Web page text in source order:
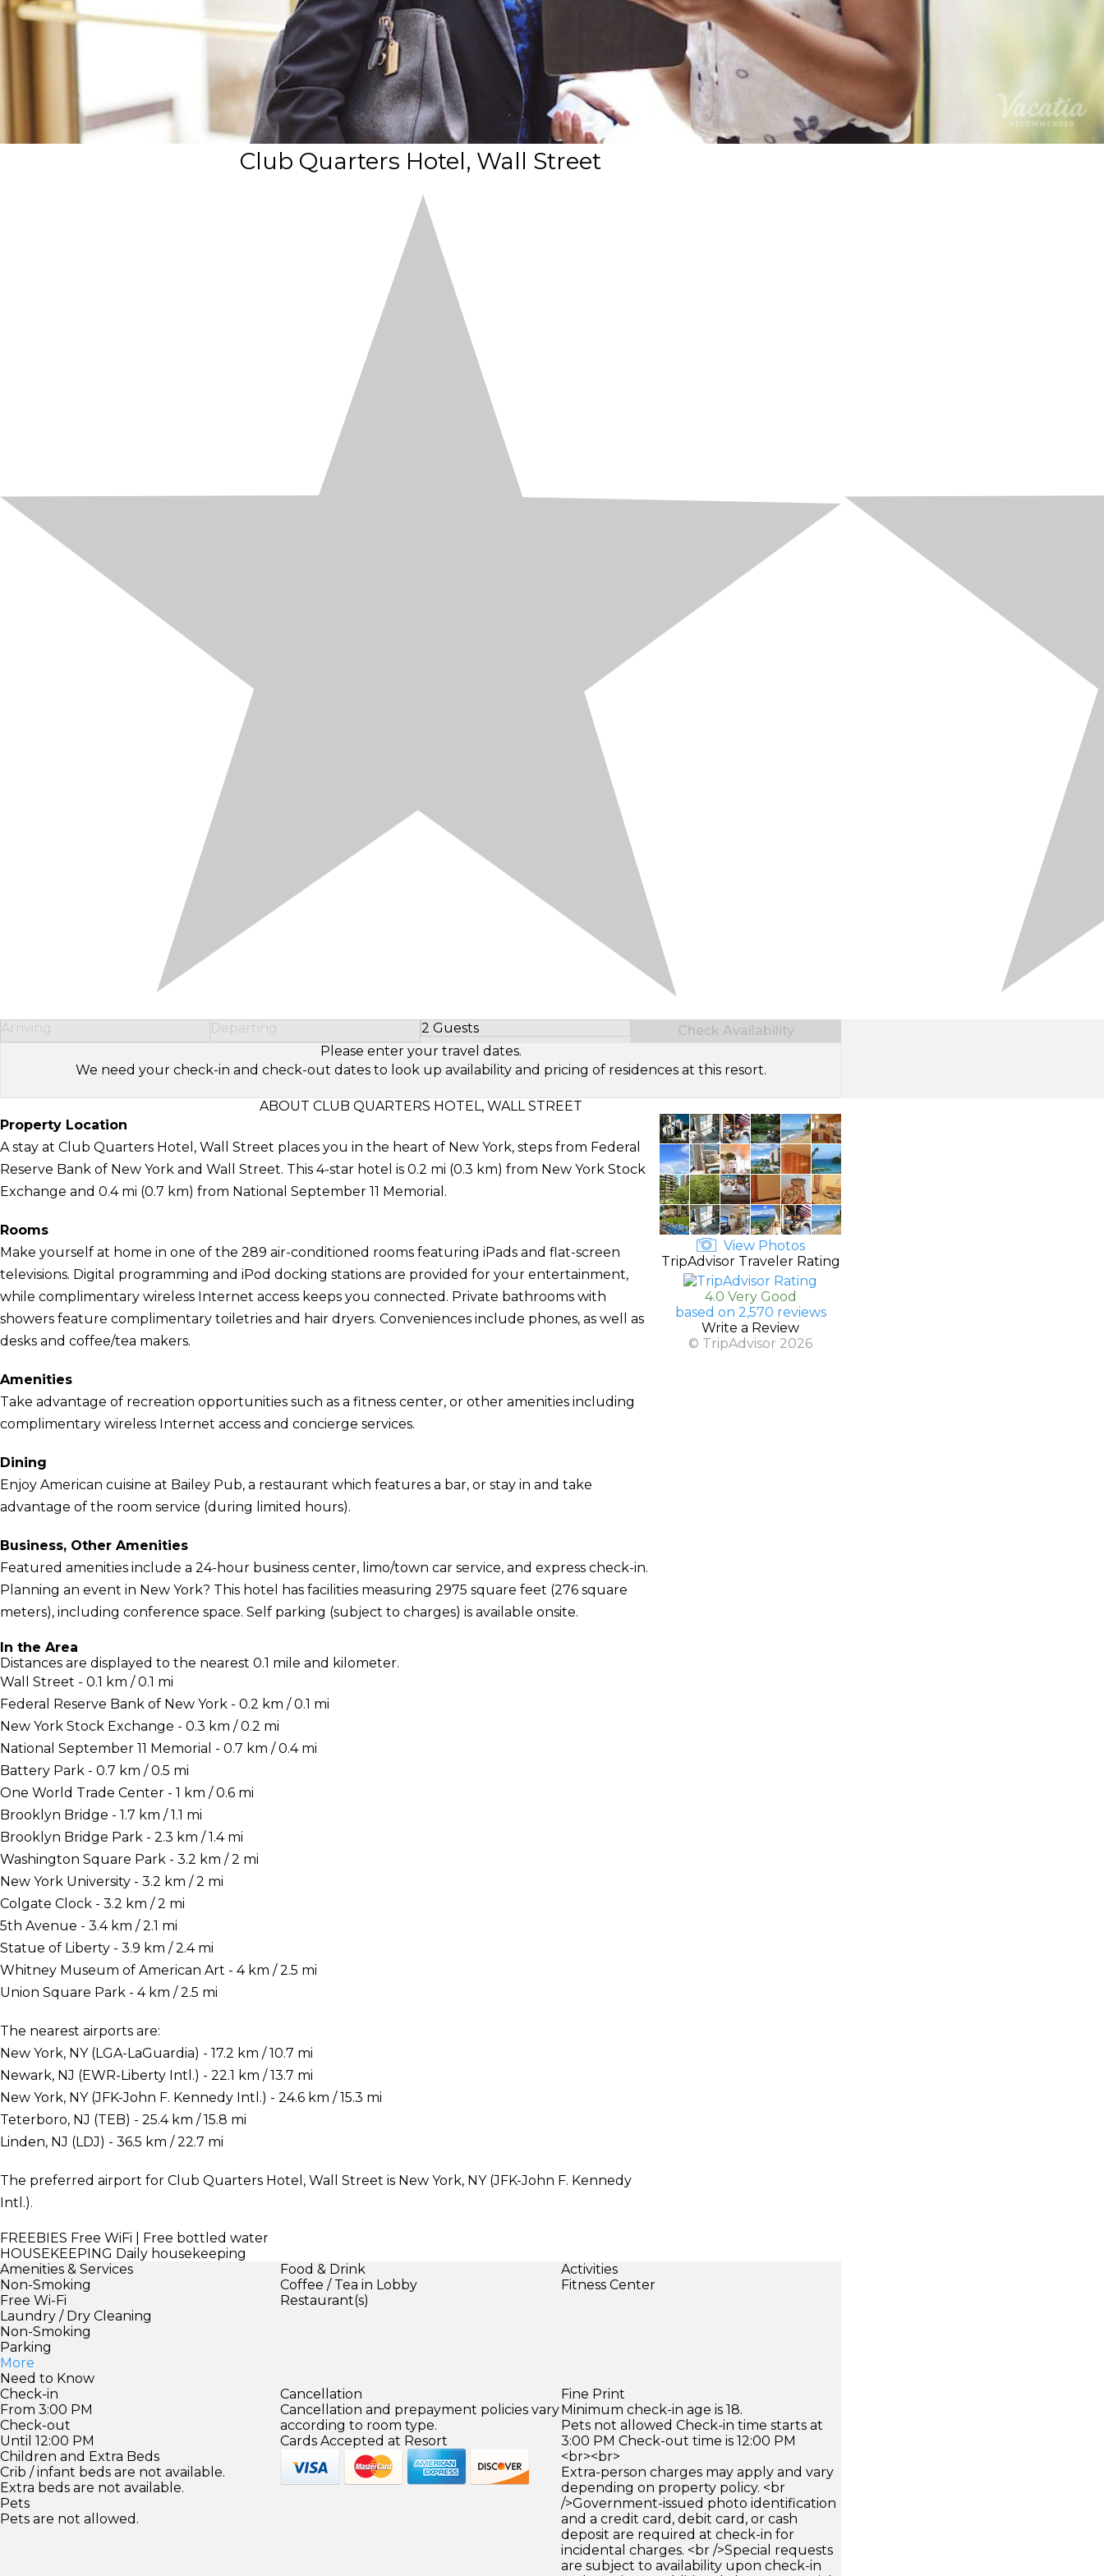
Club Quarters Hotel, Wall Street
Arriving Departing 2 Guests
Select Number of Guests
Check Availability
Please enter your travel dates.
We need your check-in and check-out dates to look up availability and pricing of residences at this resort.
ABOUT CLUB QUARTERS HOTEL, WALL STREET
Property Location
A stay at Club Quarters Hotel, Wall Street places you in the heart of New York, steps from Federal
Reserve Bank of New York and Wall Street. This 4-star hotel is 0.2 mi (0.3 km) from New York Stock
Exchange and 0.4 mi (0.7 km) from National September 11 Memorial.
Rooms
Make yourself at home in one of the 289 air-conditioned rooms featuring iPads and flat-screen
televisions. Digital programming and iPod docking stations are provided for your entertainment,
while complimentary wireless Internet access keeps you connected. Private bathrooms with
showers feature complimentary toiletries and hair dryers. Conveniences include phones, as well as
desks and coffee/tea makers.
Amenities
Take advantage of recreation opportunities such as a fitness center, or other amenities including
complimentary wireless Internet access and concierge services.
Dining
Enjoy American cuisine at Bailey Pub, a restaurant which features a bar, or stay in and take
advantage of the room service (during limited hours).
Business, Other Amenities
Featured amenities include a 24-hour business center, limo/town car service, and express check-in.
Planning an event in New York? This hotel has facilities measuring 2975 square feet (276 square
meters), including conference space. Self parking (subject to charges) is available onsite.
In the Area
Distances are displayed to the nearest 0.1 mile and kilometer.
Wall Street - 0.1 km / 0.1 mi
Federal Reserve Bank of New York - 0.2 km / 0.1 mi
New York Stock Exchange - 0.3 km / 0.2 mi
National September 11 Memorial - 0.7 km / 0.4 mi
Battery Park - 0.7 km / 0.5 mi
One World Trade Center - 1 km / 0.6 mi
Brooklyn Bridge - 1.7 km / 1.1 mi
Brooklyn Bridge Park - 2.3 km / 1.4 mi
Washington Square Park - 3.2 km / 2 mi
New York University - 3.2 km / 2 mi
Colgate Clock - 3.2 km / 2 mi
5th Avenue - 3.4 km / 2.1 mi
Statue of Liberty - 3.9 km / 2.4 mi
Whitney Museum of American Art - 4 km / 2.5 mi
Union Square Park - 4 km / 2.5 mi
The nearest airports are:
New York, NY (LGA-LaGuardia) - 17.2 km / 10.7 mi
Newark, NJ (EWR-Liberty Intl.) - 22.1 km / 13.7 mi
New York, NY (JFK-John F. Kennedy Intl.) - 24.6 km / 15.3 mi
Teterboro, NJ (TEB) - 25.4 km / 15.8 mi
Linden, NJ (LDJ) - 36.5 km / 22.7 mi
The preferred airport for Club Quarters Hotel, Wall Street is New York, NY (JFK-John F. Kennedy
Intl.).
FREEBIES Free WiFi | Free bottled water
HOUSEKEEPING Daily housekeeping
View Photos
TripAdvisor Traveler Rating
4.0 Very Good
based on 2,570 reviews
Write a Review
© TripAdvisor 2026
Amenities & Services
Non-Smoking
Free Wi-Fi
Laundry / Dry Cleaning
Non-Smoking
Parking
More
Food & Drink
Coffee / Tea in Lobby
Restaurant(s)
Activities
Fitness Center
Need to Know
Check-in
From 3:00 PM
Check-out
Until 12:00 PM
Children and Extra Beds
Crib / infant beds are not available.
Extra beds are not available.
Pets
Pets are not allowed.
Cancellation
Cancellation and prepayment policies vary
according to room type.
Cards Accepted at Resort
Fine Print
Minimum check-in age is 18.
Pets not allowed Check-in time starts at
3:00 PM Check-out time is 12:00 PM
<br><br>
Extra-person charges may apply and vary
depending on property policy. <br
/>Government-issued photo identification
and a credit card, debit card, or cash
deposit are required at check-in for
incidental charges. <br />Special requests
are subject to availability upon check-in